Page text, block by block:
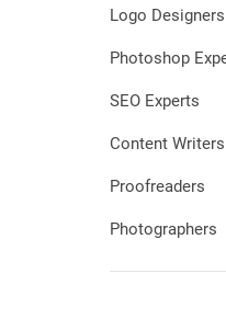
Logo Designers
Photoshop
SEO Experts
Content Writers
Proofreaders
Photographers